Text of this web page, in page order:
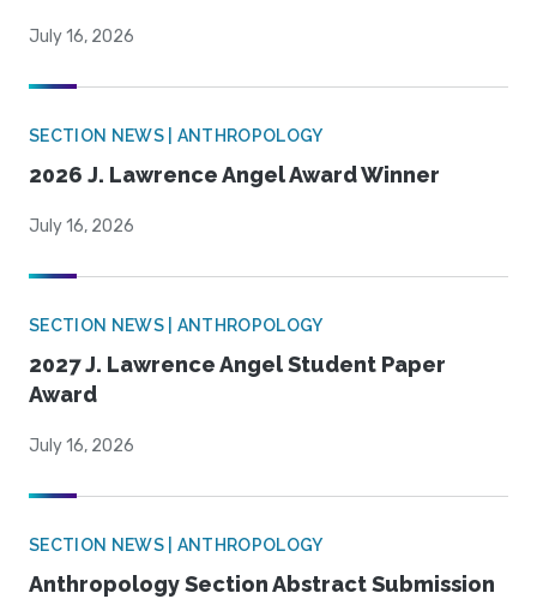
July 16, 2026
SECTION NEWS | ANTHROPOLOGY
2026 J. Lawrence Angel Award Winner
July 16, 2026
SECTION NEWS | ANTHROPOLOGY
2027 J. Lawrence Angel Student Paper
Award
July 16, 2026
SECTION NEWS | ANTHROPOLOGY
Anthropology Section Abstract Submission